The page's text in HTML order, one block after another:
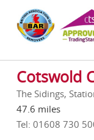
Cotswold
The Sidings,
47.6 miles
Tel: 01608 730